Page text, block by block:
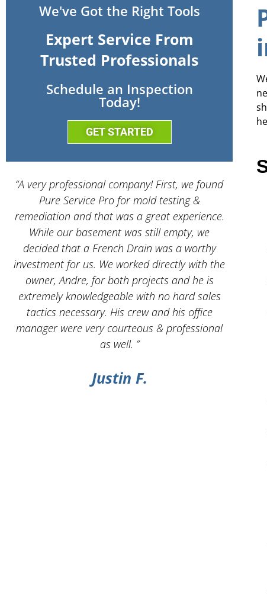
We've Got the Right Tools
Expert Service From
Trusted Professionals
Schedule an Inspection
Today!
GET STARTED
“A very professional company! First, we found
Pure Service Pro for mold testing &
remediation and that was a great experience.
While our basement was still empty, we
decided that a French Drain was a worthy
investment for us. We worked directly with the
owner, Andre, for both projects and he is
extremely knowledgeable with no hard sales
tactics necessary. His crew and his office
manager were very courteous & professional
as well. ”
Justin F.